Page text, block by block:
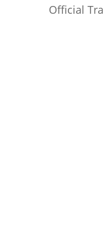
Official